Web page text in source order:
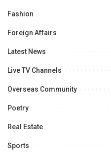
Fashion
Foreign Affairs
Latest News
Live TV Channels
Overseas Community
Poetry
Real Estate
Sports